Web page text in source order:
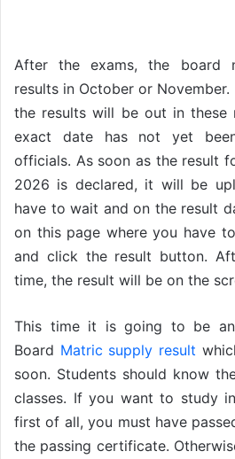
After the exams, the board
results in October or
the results will be out in these
exact date has not yet
officials. As soon as the result
2026 is declared, it will be
have to wait and on the result
on this page where you have
and click the result button.
time, the result will be on the
This time it is going to be
Board Matric supply result
soon. Students should know
classes. If you want to study
first of all, you must have
the passing certificate.